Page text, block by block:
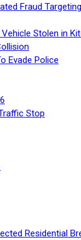
Fraud
Stolen in
Evade Police
Stop
Residential